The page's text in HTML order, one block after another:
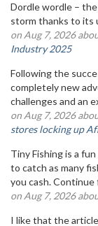
Dordle wordle –
storm thanks to its
on Aug 7, 2026
Industry 2025
Following the
completely new
challenges and an
on Aug 7, 2026
stores locking up
Tiny Fishing is a
to catch as many
you cash. Continue
on Aug 7, 2026
I like that the